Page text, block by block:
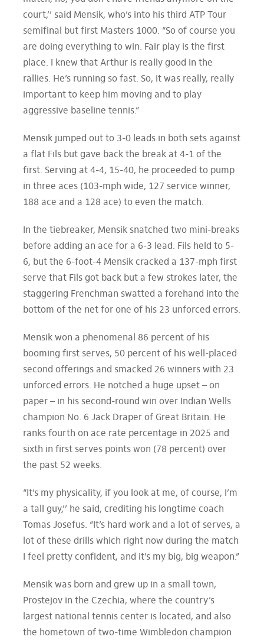
court,’’ said Mensik, who’s into his third ATP Tour
semifinal but first Masters 1000. “So of course you
are doing everything to win. Fair play is the first
place. I knew that Arthur is really good in the
rallies. He’s running so fast. So, it was really, really
important to keep him moving and to play
aggressive baseline tennis.”
Mensik jumped out to 3-0 leads in both sets against
a flat Fils but gave back the break at 4-1 of the
first. Serving at 4-4, 15-40, he proceeded to pump
in three aces (103-mph wide, 127 service winner,
188 ace and a 128 ace) to even the match.
In the tiebreaker, Mensik snatched two mini-breaks
before adding an ace for a 6-3 lead. Fils held to 5-
6, but the 6-foot-4 Mensik cracked a 137-mph first
serve that Fils got back but a few strokes later, the
staggering Frenchman swatted a forehand into the
bottom of the net for one of his 23 unforced errors.
Mensik won a phenomenal 86 percent of his
booming first serves, 50 percent of his well-placed
second offerings and smacked 26 winners with 23
unforced errors. He notched a huge upset – on
paper – in his second-round win over Indian Wells
champion No. 6 Jack Draper of Great Britain. He
ranks fourth on ace rate percentage in 2025 and
sixth in first serves points won (78 percent) over
the past 52 weeks.
“It’s my physicality, if you look at me, of course, I’m
a tall guy,’’ he said, crediting his longtime coach
Tomas Josefus. “It’s hard work and a lot of serves, a
lot of these drills which right now during the match
I feel pretty confident, and it’s my big, big weapon.”
Mensik was born and grew up in a small town,
Prostejov in the Czechia, where the country’s
largest national tennis center is located, and also
the hometown of two-time Wimbledon champion